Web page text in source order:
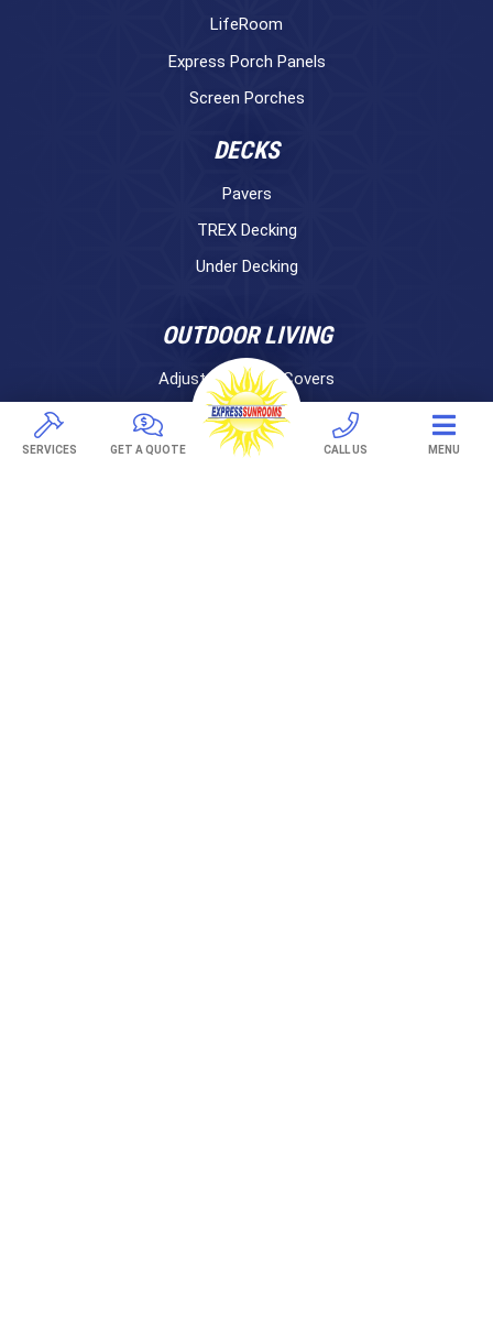
SERVICES GET A QUOTE CALL US MENU
LifeRoom
Express Porch Panels
Screen Porches
DECKS
Pavers
TREX Decking
Under Decking
OUTDOOR LIVING
Adjustable Patio Covers
Patio Covers
Pergolas